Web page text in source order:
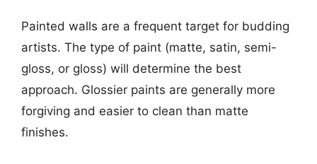
Painted walls are a frequent target for budding
artists. The type of paint (matte, satin, semi-
gloss, or gloss) will determine the best
approach. Glossier paints are generally more
forgiving and easier to clean than matte
finishes.